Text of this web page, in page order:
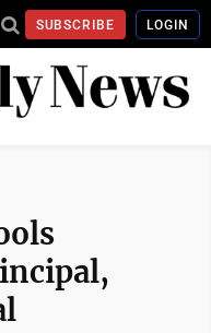
SUBSCRIBE LOGIN